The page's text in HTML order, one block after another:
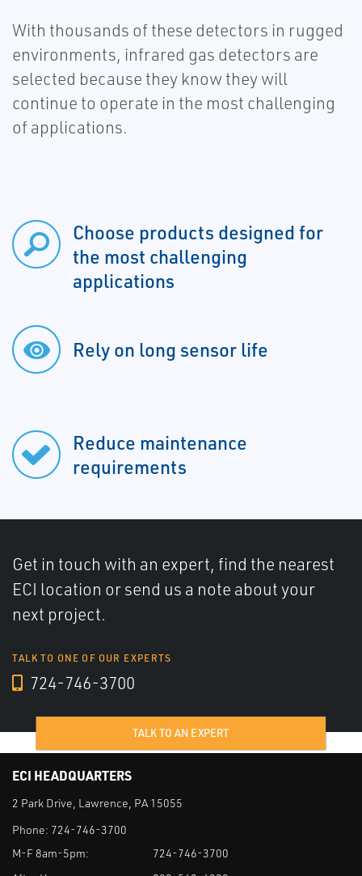
With thousands of these detectors in rugged
environments, infrared gas detectors are
selected because they know they will
continue to operate in the most challenging
of applications.
Choose products designed for
the most challenging
applications
Rely on long sensor life
Reduce maintenance
requirements
Get in touch with an expert, find the nearest
ECI location or send us a note about your
next project.
TALK TO ONE OF OUR EXPERTS
724-746-3700
TALK TO AN EXPERT
ECI HEADQUARTERS
2 Park Drive, Lawrence, PA 15055
Phone: 724-746-3700
M-F 8am-5pm:
724-746-3700